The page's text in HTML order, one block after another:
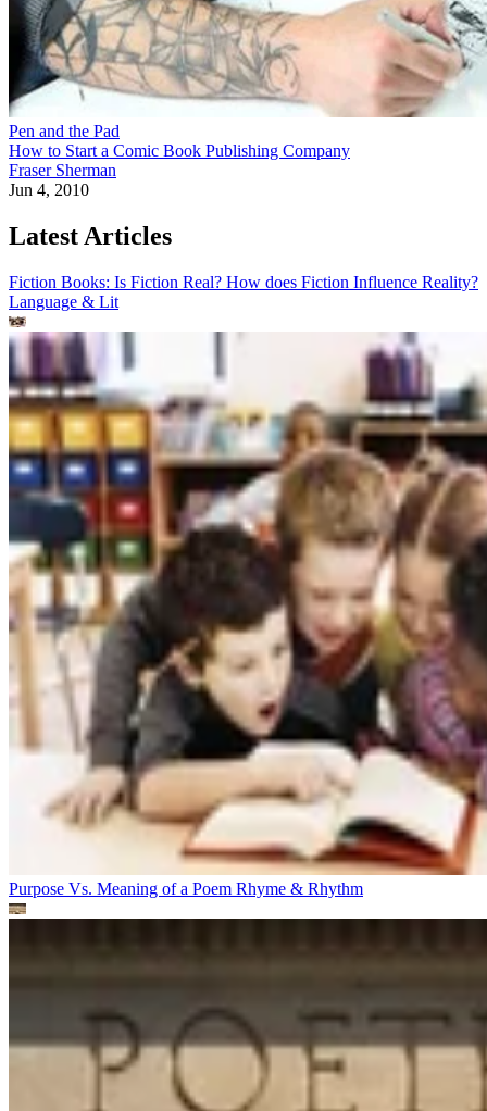
Pen and the Pad
How to Start a Comic Book Publishing Company
Fraser Sherman
Jun 4, 2010
Latest Articles
Fiction Books: Is Fiction Real? How does Fiction Influence Reality?
Language & Lit
Purpose Vs. Meaning of a Poem Rhyme & Rhythm